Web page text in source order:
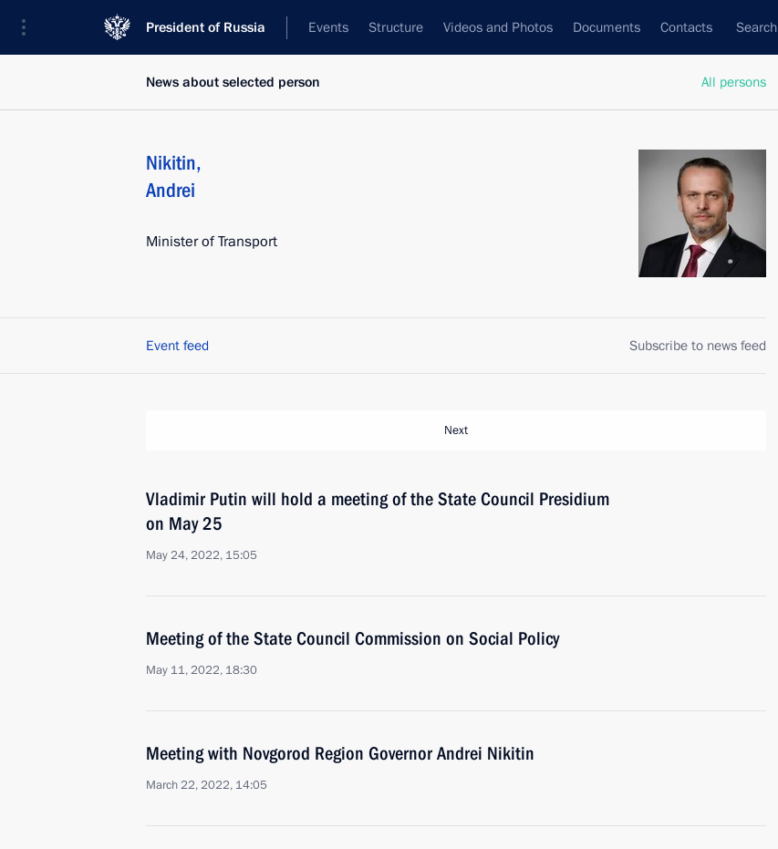
President of Russia Events Structure Videos and Photos Documents Contacts Search
All persons
News about selected person
Nikitin,
Andrei
Minister of Transport
Event feed Subscribe to news feed
Next
Vladimir Putin will hold a meeting of the State Council Presidium
on May 25
May 24, 2022, 15:05
Meeting of the State Council Commission on Social Policy
May 11, 2022, 18:30
Meeting with Novgorod Region Governor Andrei Nikitin
March 22, 2022, 14:05